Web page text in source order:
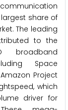
share of
The leading
to the
broadband
Space
Project
which
driver for